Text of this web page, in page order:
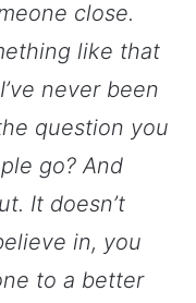
close.
like that
never been
question you
go? And
It doesn’t
in, you
to a better